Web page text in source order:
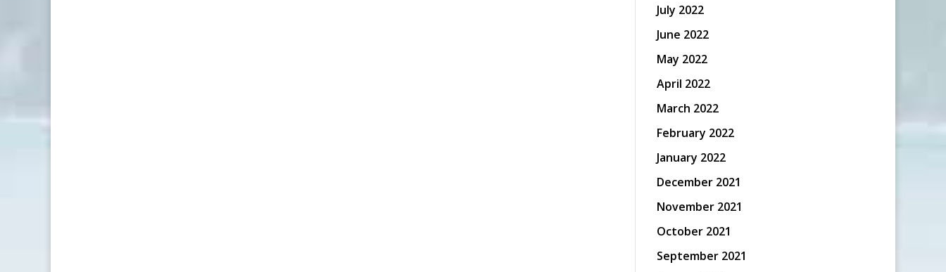
July 2022
June 2022
May 2022
April 2022
March 2022
February 2022
January 2022
December 2021
November 2021
October 2021
September 2021